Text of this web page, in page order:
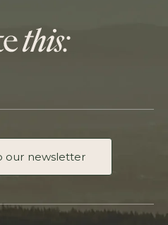
our newsletter